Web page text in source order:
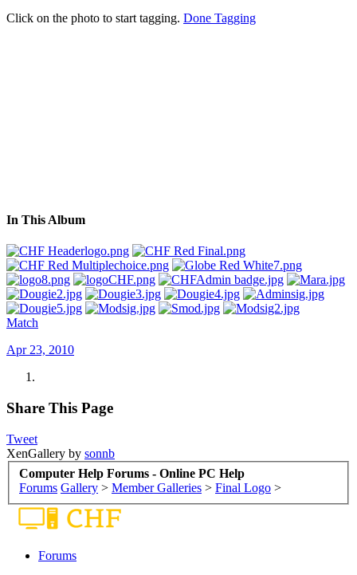
Click on the photo to start tagging. Done Tagging
In This Album
Match
Apr 23, 2010
Share This Page
Tweet
XenGallery by sonnb
Computer Help Forums - Online PC Help
Forums Gallery > Member Galleries > Final Logo >
Forums